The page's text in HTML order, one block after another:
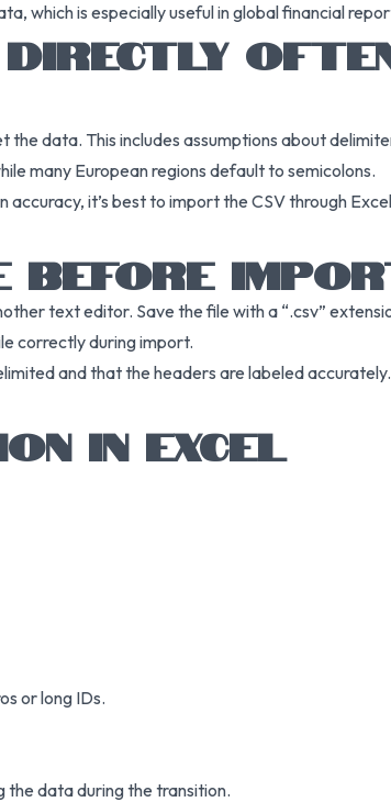
which is especially useful in global financial
data. This includes assumptions about
many European regions default to semicolons.
it’s best to import the CSV through
BEFORE
text editor. Save the file with a “.csv”
correctly during import.
and that the headers are labeled
IN EXCEL
or long IDs.
the data during the transition.